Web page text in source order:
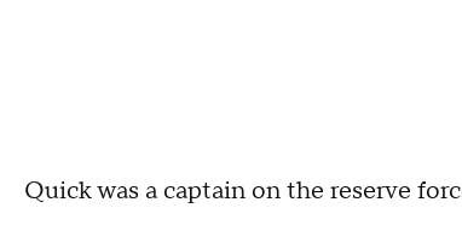
Quick was a captain on the reserve